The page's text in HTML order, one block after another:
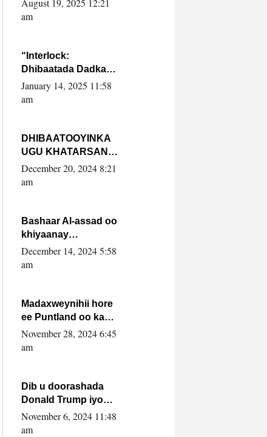
Yaasiin Max’ed
August 19, 2025 12:21
am
“Interlock:
Dhibaatada Dadka
Muqdisho”
January 14, 2025 11:58
am
DHIBAATOOYINKA
UGU KHATARSAN
EE XASAN DAL
DULEEYE IYO
FARMAAJO BAL ISU
DHAGEYSTA?
December 20, 2024 8:21
am
Bashaar Al-assad oo
khiyaanay
lataliyeyaashiisa
ammniga militariga,
xafiiskiisa
December 14, 2024 5:58
am
Madaxweynihii hore
ee Puntland oo ka
dowladda federaalka
iyo Jubbaland in uu
November 28, 2024 6:45
am
Dib u doorashada
Donald Trump iyo
siday u saameyn
karto Soomaaliya
November 6, 2024 11:48
am